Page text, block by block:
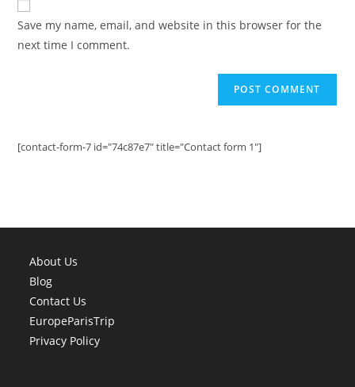
comment
URL
(optional)
Save my name, email, and website in this browser for the
next time I comment.
[contact-form-7 id="74c87e7" title="Contact form 1"]
About Us
Blog
Contact Us
EuropeParisTrip
Privacy Policy